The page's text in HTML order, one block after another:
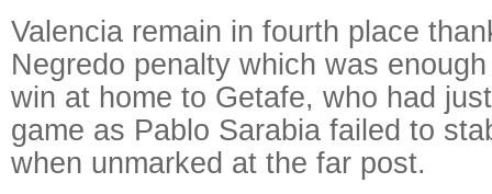
Valencia remain in fourth place
Negredo penalty which was
win at home to Getafe, who had
game as Pablo Sarabia failed to
when unmarked at the far post.